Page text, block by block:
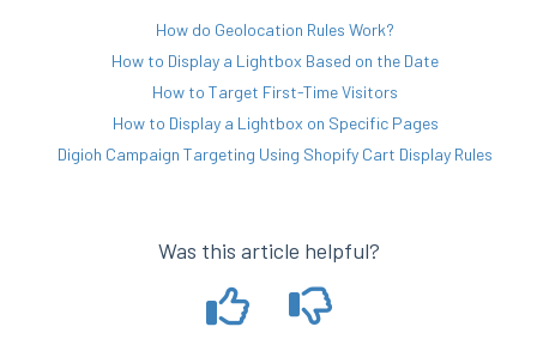
How do Geolocation Rules Work?
How to Display a Lightbox Based on the Date
How to Target First-Time Visitors
How to Display a Lightbox on Specific Pages
Digioh Campaign Targeting Using Shopify Cart Display Rules
Was this article helpful?